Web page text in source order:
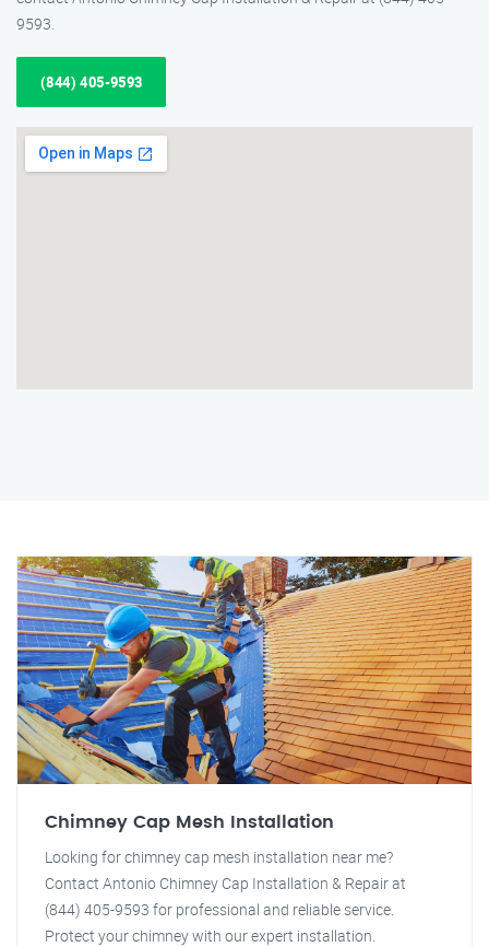
9593.
(844) 405-9593
Chimney Cap Mesh Installation
Looking for chimney cap mesh installation near me?
Contact Antonio Chimney Cap Installation & Repair at
(844) 405-9593 for professional and reliable service.
Protect your chimney with our expert installation.